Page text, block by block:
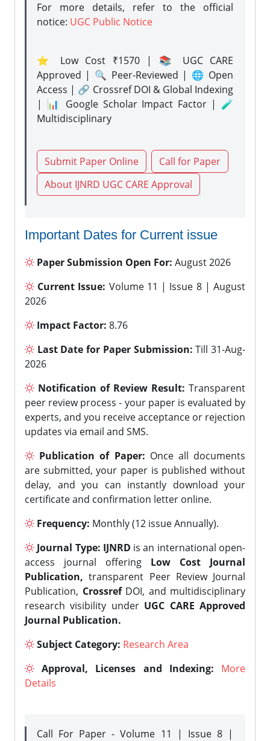
For more details, refer to the official
notice: UGC Public Notice
⭐ Low Cost ₹1570 | 📚 UGC CARE
Approved | 🔍 Peer-Reviewed | 🌐 Open
Access | 🔗 Crossref DOI & Global Indexing
| 📊 Google Scholar Impact Factor | 🧪
Multidisciplinary
Submit Paper Online
Call for Paper
About IJNRD UGC CARE Approval
Important Dates for Current issue
Paper Submission Open For: August 2026
Current Issue: Volume 11 | Issue 8 | August
2026
Impact Factor: 8.76
Last Date for Paper Submission: Till 31-Aug-
2026
Notification of Review Result: Transparent
peer review process - your paper is evaluated by
experts, and you receive acceptance or rejection
updates via email and SMS.
Publication of Paper: Once all documents
are submitted, your paper is published without
delay, and you can instantly download your
certificate and confirmation letter online.
Frequency: Monthly (12 issue Annually).
Journal Type: IJNRD is an international open-
access journal offering Low Cost Journal
Publication, transparent Peer Review Journal
Publication, CrossrefDOI, and multidisciplinary
research visibility under UGC CARE Approved
Journal Publication.
Subject Category: Research Area
Approval, Licenses and Indexing:
More
Details
Call For Paper - Volume 11 | Issue 8 |